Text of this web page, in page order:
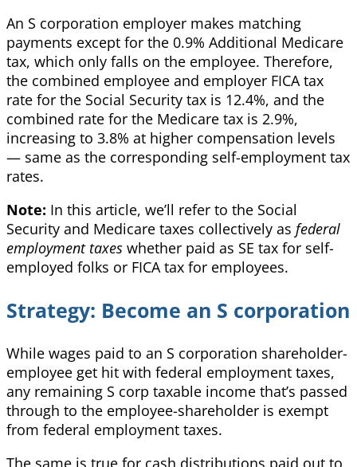
An S corporation employer makes matching
payments except for the 0.9% Additional Medicare
tax, which only falls on the employee. Therefore,
the combined employee and employer FICA tax
rate for the Social Security tax is 12.4%, and the
combined rate for the Medicare tax is 2.9%,
increasing to 3.8% at higher compensation levels
— same as the corresponding self-employment tax
rates.
Note: In this article, we’ll refer to the Social
Security and Medicare taxes collectively as federal
employment taxes whether paid as SE tax for self-
employed folks or FICA tax for employees.
Strategy: Become an S corporation
While wages paid to an S corporation shareholder-
employee get hit with federal employment taxes,
any remaining S corp taxable income that’s passed
through to the employee-shareholder is exempt
from federal employment taxes.
The same is true for cash distributions paid out to